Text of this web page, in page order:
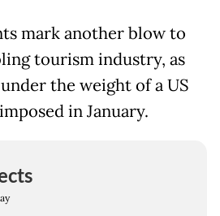
mark another blow to
tourism industry, as
the weight of a US
in January.